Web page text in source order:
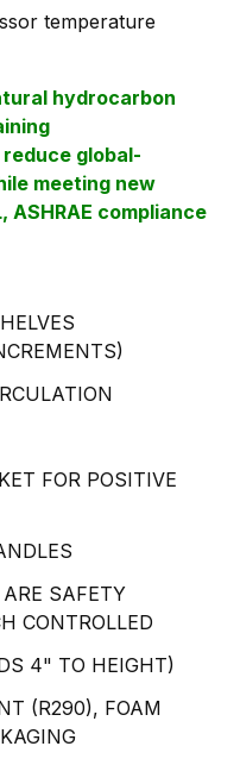
temperature
hydrocarbon
global-
meeting new
ASHRAE compliance
FOR POSITIVE
SAFETY
CONTROLLED
4" TO HEIGHT)
(R290), FOAM